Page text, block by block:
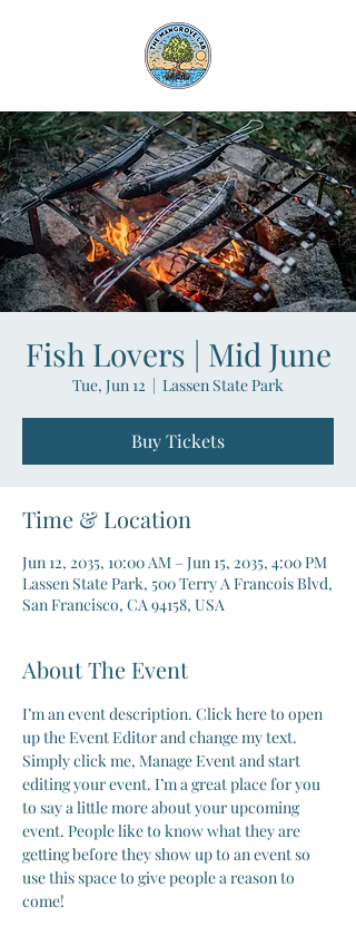
Fish Lovers | Mid June
Tue, Jun 12
  |
Lassen State Park
Buy Tickets
Time & Location
Jun 12, 2035, 10:00 AM – Jun 15, 2035, 4:00 PM
Lassen State Park, 500 Terry A Francois Blvd,
San Francisco, CA 94158, USA
About The Event
I’m an event description. Click here to open
up the Event Editor and change my text.
Simply click me, Manage Event and start
editing your event. I’m a great place for you
to say a little more about your upcoming
event. People like to know what they are
getting before they show up to an event so
use this space to give people a reason to
come!